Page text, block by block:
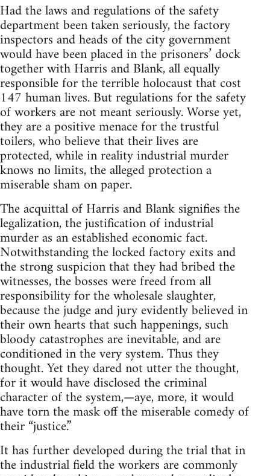
Had the laws and regulations of the safety
department been taken seriously, the factory
inspectors and heads of the city government
would have been placed in the prisoners’ dock
together with Harris and Blank, all equally
responsible for the terrible holocaust that cost
147 human lives. But regulations for the safety
of workers are not meant seriously. Worse yet,
they are a positive menace for the trustful
toilers, who believe that their lives are
protected, while in reality industrial murder
knows no limits, the alleged protection a
miserable sham on paper.
The acquittal of Harris and Blank signifies the
legalization, the justification of industrial
murder as an established economic fact.
Notwithstanding the locked factory exits and
the strong suspicion that they had bribed the
witnesses, the bosses were freed from all
responsibility for the wholesale slaughter,
because the judge and jury evidently believed in
their own hearts that such happenings, such
bloody catastrophes are inevitable, and are
conditioned in the very system. Thus they
thought. Yet they dared not utter the thought,
for it would have disclosed the criminal
character of the system,—aye, more, it would
have torn the mask off the miserable comedy of
their “justice.”
It has further developed during the trial that in
the industrial field the workers are commonly